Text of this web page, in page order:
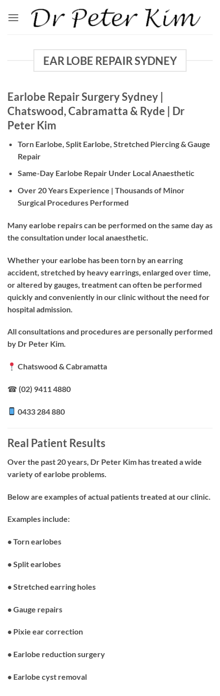
EAR LOBE REPAIR SYDNEY
Earlobe Repair Surgery Sydney |
Chatswood, Cabramatta & Ryde | Dr
Peter Kim
Torn Earlobe, Split Earlobe, Stretched Piercing & Gauge
Repair
Same-Day Earlobe Repair Under Local Anaesthetic
Over 20 Years Experience | Thousands of Minor
Surgical Procedures Performed
Many earlobe repairs can be performed on the same day as
the consultation under local anaesthetic.
Whether your earlobe has been torn by an earring
accident, stretched by heavy earrings, enlarged over time,
or altered by gauges, treatment can often be performed
quickly and conveniently in our clinic without the need for
hospital admission.
All consultations and procedures are personally performed
by Dr Peter Kim.
Chatswood & Cabramatta
☎ (02) 9411 4880
0433 284 880
Real Patient Results
Over the past 20 years, Dr Peter Kim has treated a wide
variety of earlobe problems.
Below are examples of actual patients treated at our clinic.
Examples include:
• Torn earlobes
• Split earlobes
• Stretched earring holes
• Gauge repairs
• Pixie ear correction
• Earlobe reduction surgery
• Earlobe cyst removal